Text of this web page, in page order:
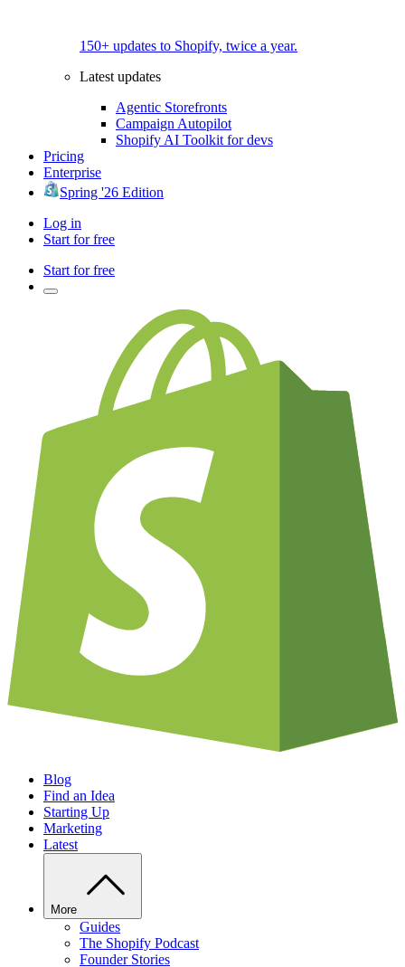
150+ updates to Shopify, twice a year.
Latest updates
Agentic Storefronts
Campaign Autopilot
Shopify AI Toolkit for devs
Pricing
Enterprise
Spring '26 Edition
Log in
Start for free
Start for free
Blog
Find an Idea
Starting Up
Marketing
Latest
More
Guides
The Shopify Podcast
Founder Stories